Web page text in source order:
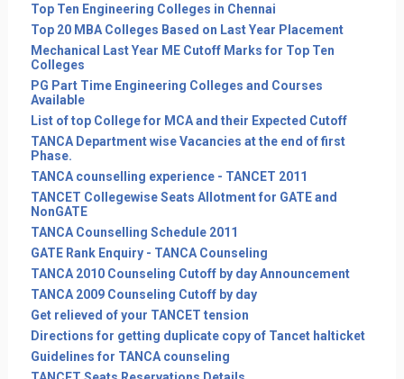
Top Ten Engineering Colleges in Chennai
Top 20 MBA Colleges Based on Last Year Placement
Mechanical Last Year ME Cutoff Marks for Top Ten
Colleges
PG Part Time Engineering Colleges and Courses
Available
List of top College for MCA and their Expected Cutoff
TANCA Department wise Vacancies at the end of first
Phase.
TANCA counselling experience - TANCET 2011
TANCET Collegewise Seats Allotment for GATE and
NonGATE
TANCA Counselling Schedule 2011
GATE Rank Enquiry - TANCA Counseling
TANCA 2010 Counseling Cutoff by day Announcement
TANCA 2009 Counseling Cutoff by day
Get relieved of your TANCET tension
Directions for getting duplicate copy of Tancet halticket
Guidelines for TANCA counseling